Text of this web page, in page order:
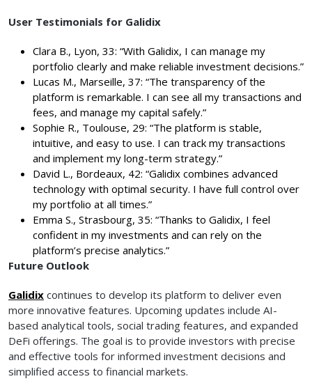
User Testimonials for Galidix
Clara B., Lyon, 33: “With Galidix, I can manage my
portfolio clearly and make reliable investment decisions.”
Lucas M., Marseille, 37: “The transparency of the
platform is remarkable. I can see all my transactions and
fees, and manage my capital safely.”
Sophie R., Toulouse, 29: “The platform is stable,
intuitive, and easy to use. I can track my transactions
and implement my long-term strategy.”
David L., Bordeaux, 42: “Galidix combines advanced
technology with optimal security. I have full control over
my portfolio at all times.”
Emma S., Strasbourg, 35: “Thanks to Galidix, I feel
confident in my investments and can rely on the
platform’s precise analytics.”
Future Outlook
Galidix continues to develop its platform to deliver even
more innovative features. Upcoming updates include AI-
based analytical tools, social trading features, and expanded
DeFi offerings. The goal is to provide investors with precise
and effective tools for informed investment decisions and
simplified access to financial markets.